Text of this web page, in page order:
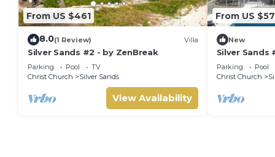
From US $461
8.0(1 Review) Villa
Silver Sands #2 - by ZenBreak
Parking Pool
TV
Christ Church
Silver Sands
View Availability
From US
New
Silver Sands
Parking Pool
Christ Church